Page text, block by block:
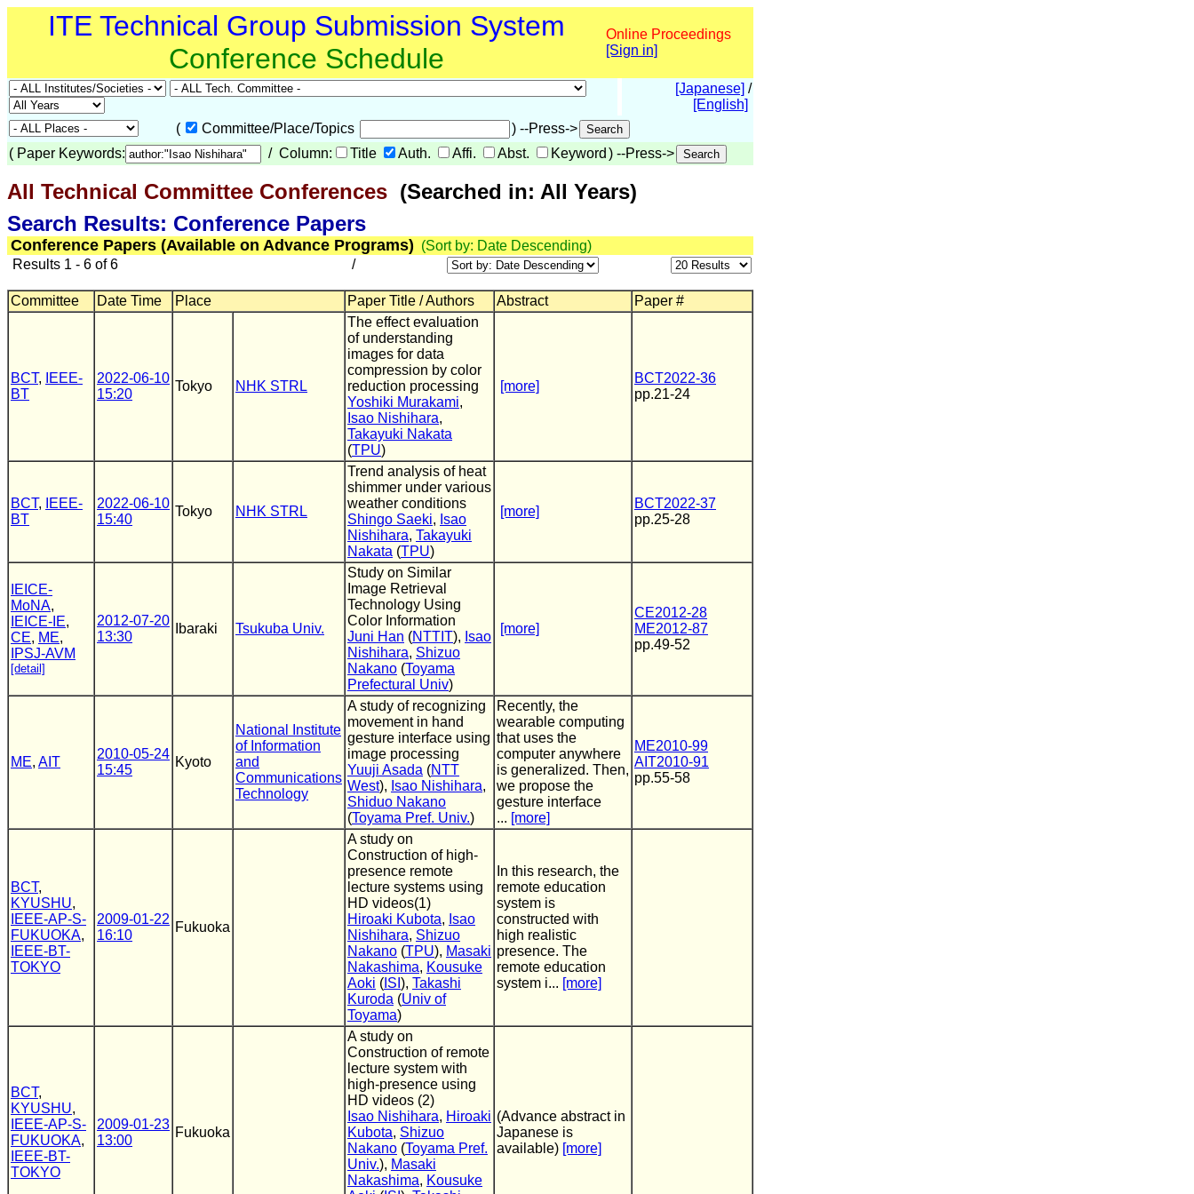
ITE Technical Group Submission System
Conference Schedule
Online Proceedings
[Sign in]
[Japanese] /
[English]
(
Committee/Place/Topics
) --Press->
( Paper Keywords: / Column: Title Auth. Affi. Abst. Keyword ) --Press->
All Technical Committee Conferences (Searched in: All Years)
Search Results: Conference Papers
Conference Papers (Available on Advance Programs) (Sort by: Date Descending)
Results 1 - 6 of 6
/
Committee Date Time Place Paper Title / Authors Abstract Paper #
BCT,
IEEE-
BT
2022-06-10
15:20
Tokyo NHK STRL
The effect evaluation
of understanding
images for data
compression by color
reduction processing
Yoshiki Murakami,
Isao Nishihara,
Takayuki Nakata
(TPU)
[more]
BCT2022-36
pp.21-24
BCT,
IEEE-
BT
2022-06-10
15:40
Tokyo NHK STRL
Trend analysis of heat
shimmer under various
weather conditions
Shingo Saeki, Isao
Nishihara, Takayuki
Nakata (TPU)
[more]
BCT2022-37
pp.25-28
IEICE-
MoNA,
IEICE-IE,
CE, ME,
IPSJ-AVM
[detail]
2012-07-20
13:30
Ibaraki Tsukuba Univ.
Study on Similar
Image Retrieval
Technology Using
Color Information
Juni Han (NTTIT), Isao
Nishihara, Shizuo
Nakano (Toyama
Prefectural Univ)
[more]
CE2012-28
ME2012-87
pp.49-52
ME, AIT
2010-05-24
15:45
Kyoto
National Institute
of Information
and
Communications
Technology
A study of recognizing
movement in hand
gesture interface using
image processing
Yuuji Asada (NTT
West), Isao Nishihara,
Shiduo Nakano
(Toyama Pref. Univ.)
Recently, the
wearable computing
that uses the
computer anywhere
is generalized. Then,
we propose the
gesture interface
... [more]
ME2010-99
AIT2010-91
pp.55-58
BCT,
KYUSHU,
IEEE-AP-S-
FUKUOKA,
IEEE-BT-
TOKYO
2009-01-22
16:10
Fukuoka
A study on
Construction of high-
presence remote
lecture systems using
HD videos(1)
Hiroaki Kubota, Isao
Nishihara, Shizuo
Nakano (TPU), Masaki
Nakashima, Kousuke
Aoki ( ISI ), Takashi
Kuroda (Univ of
Toyama)
In this research, the
remote education
system is
constructed with
high realistic
presence. The
remote education
system i... [more]
BCT,
KYUSHU,
IEEE-AP-S-
FUKUOKA,
IEEE-BT-
TOKYO
2009-01-23
13:00
Fukuoka
A study on
Construction of remote
lecture system with
high-presence using
HD videos (2)
Isao Nishihara, Hiroaki
Kubota, Shizuo
Nakano (Toyama Pref.
Univ.), Masaki
Nakashima, Kousuke
(Advance abstract in
Japanese is
available) [more]